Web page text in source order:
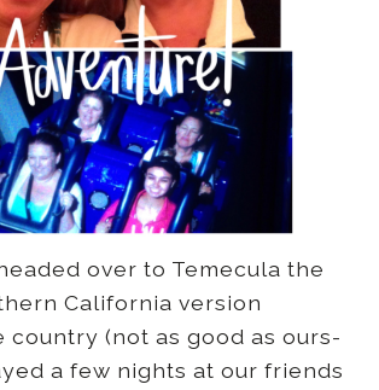
over to Temecula the
California version
country (not as good as ours-
a few nights at our friends